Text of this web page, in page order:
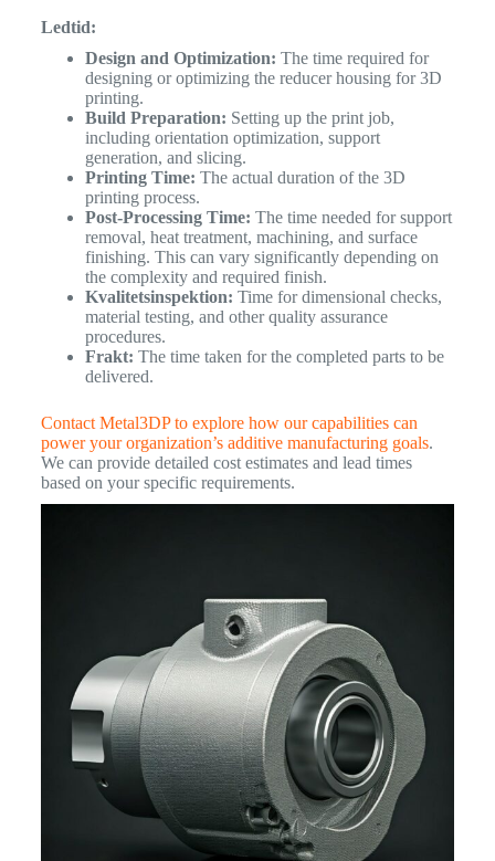
Ledtid:
Design and Optimization: The time required for
designing or optimizing the reducer housing for 3D
printing.
Build Preparation: Setting up the print job,
including orientation optimization, support
generation, and slicing.
Printing Time: The actual duration of the 3D
printing process.
Post-Processing Time: The time needed for support
removal, heat treatment, machining, and surface
finishing. This can vary significantly depending on
the complexity and required finish.
Kvalitetsinspektion: Time for dimensional checks,
material testing, and other quality assurance
procedures.
Frakt: The time taken for the completed parts to be
delivered.
Contact Metal3DP to explore how our capabilities can
power your organization’s additive manufacturing goals.
We can provide detailed cost estimates and lead times
based on your specific requirements.